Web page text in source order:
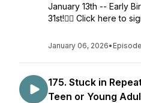
January 13th -- Early
31st!👉🏼 Click here to
January 06, 2026•
175. Stuck in
Teen or Young